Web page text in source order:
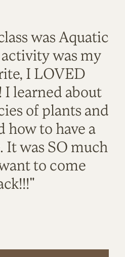
was Aquatic
was my
I LOVED
learned about
of plants and
how to have a
It was SO much
to come